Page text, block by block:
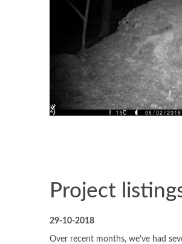
Project
29-10-2018
Over recent months, we've had